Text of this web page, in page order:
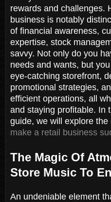
rewards and challenges.
business is notably
of financial awareness,
expertise, stock
savvy. Not only do you
needs and wants, but
eye-catching storefront,
promotional strategies,
efficient operations, all
and staying profitable. In
guide, we will explore the
make a retail business
The Magic Of
Store Music To
An undeniable element